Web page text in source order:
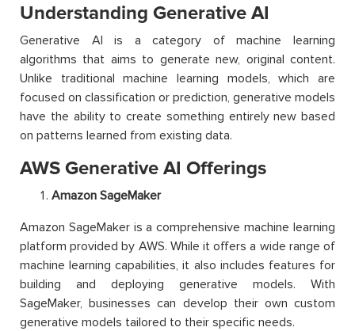
Understanding Generative AI
Generative AI is a category of machine learning
algorithms that aims to generate new, original content.
Unlike traditional machine learning models, which are
focused on classification or prediction, generative models
have the ability to create something entirely new based
on patterns learned from existing data.
AWS Generative AI Offerings
Amazon SageMaker
Amazon SageMaker is a comprehensive machine learning
platform provided by AWS. While it offers a wide range of
machine learning capabilities, it also includes features for
building and deploying generative models. With
SageMaker, businesses can develop their own custom
generative models tailored to their specific needs.